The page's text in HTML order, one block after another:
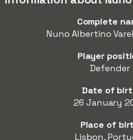
Complete
Nuno Albertino
Player
Defender
Date of
26 January
Place of
Lisbon,